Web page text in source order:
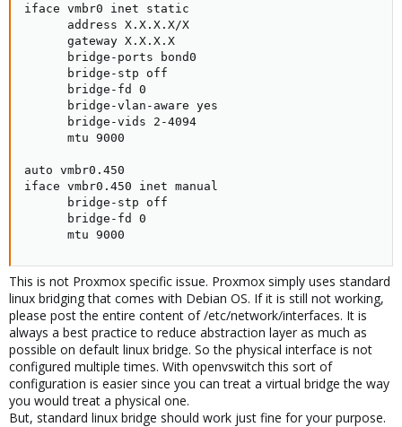
Do you know any problems with this solution or this solution is
quite good? Is this solution is supported by Proxmox or not
recommended?
iface vmbr0 inet static
      address X.X.X.X/X
      gateway X.X.X.X
      bridge-ports bond0
      bridge-stp off
      bridge-fd 0
      bridge-vlan-aware yes
      bridge-vids 2-4094
      mtu 9000
auto vmbr0.450
iface vmbr0.450 inet manual
      bridge-stp off
      bridge-fd 0
      mtu 9000
This is not Proxmox specific issue. Proxmox simply uses standard
linux bridging that comes with Debian OS. If it is still not working,
please post the entire content of /etc/network/interfaces. It is
always a best practice to reduce abstraction layer as much as
possible on default linux bridge. So the physical interface is not
configured multiple times. With openvswitch this sort of
configuration is easier since you can treat a virtual bridge the way
you would treat a physical one.
But, standard linux bridge should work just fine for your purpose.